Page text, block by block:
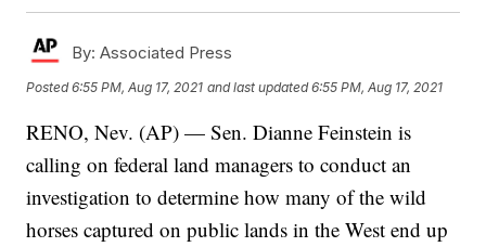
By: Associated Press
Posted6:55 PM, Aug 17, 2021 and last updated 6:55 PM, Aug 17, 2021
RENO, Nev. (AP) — Sen. Dianne Feinstein is
calling on federal land managers to conduct an
investigation to determine how many of the wild
horses captured on public lands in the West end up